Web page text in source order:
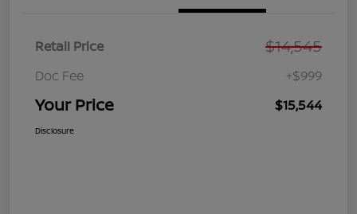
Retail Price $14,545
Doc Fee +$999
Your Price $15,544
Disclosure